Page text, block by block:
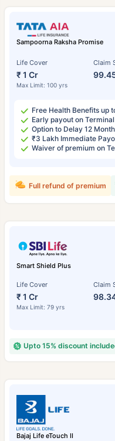
Sampoorna Raksha Promise
Life Cover
₹ 1 Cr
Max Limit: 100 yrs
Claim
Free Health Benefits up
Early payout on
Option to Delay 12
₹3 Lakh Immediate
Waiver of premium on
Full refund of premium
Smart Shield Plus
Life Cover
₹ 1 Cr
Max Limit: 79 yrs
Claim
Upto 15% discount
Bajaj Life eTouch II